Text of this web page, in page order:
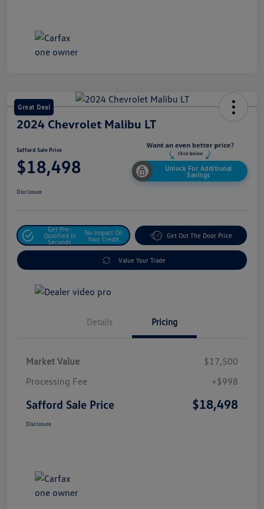
Great Deal
2024 Chevrolet Malibu LT
Safford Sale Price
$18,498
Unlock For Additional
Savings
Disclosure
Get Pre-
Qualified In
Seconds
No Impact On
Your Credit
Get Out The Door Price
Value Your Trade
Details Pricing
Market Value
$17,500
Processing Fee
+$998
Safford Sale Price $18,498
Disclosure